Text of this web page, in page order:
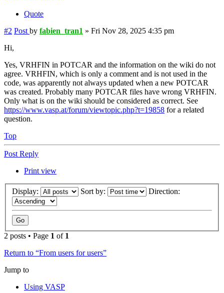
Quote
#2 Post by fabien_tran1 » Fri Nov 28, 2025 4:35 pm
Hi,
Yes, VRHFIN in POTCAR and the information on the wiki do not
agree. VRHFIN, which is only a comment and is not used in the
code, was apparently not always updated when a new POTCAR
was created. Probably many POTCAR files have wrong VRHFIN.
Only what is on the wiki should be considered as correct. See
https://www.vasp.at/forum/viewtopic.php?t=19858 for a related
question.
Top
Post Reply
Print view
Display: Sort by: Direction:
2 posts • Page 1 of 1
Return to “From users for users”
Jump to
Using VASP